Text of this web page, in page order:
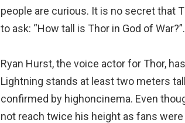
people are curious. It is no secret that
to ask: “How tall is Thor in God of War?”.
Ryan Hurst, the voice actor for Thor,
Lightning stands at least two meters
confirmed by highoncinema. Even
not reach twice his height as fans